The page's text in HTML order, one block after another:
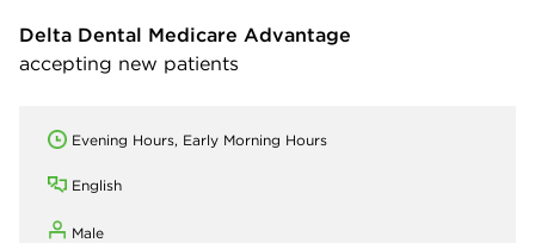
Delta Dental Medicare Advantage
accepting new patients
Evening Hours, Early Morning Hours
English
Male